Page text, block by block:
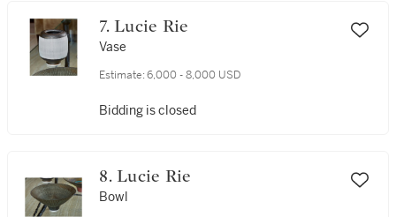
7. Lucie Rie
Vase
Estimate: 6,000 - 8,000 USD
Bidding is closed
8. Lucie Rie
Bowl